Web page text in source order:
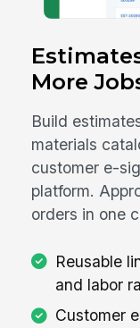
More
Build
materials
customer e-
platform.
orders in one
Reusable
and labor
Customer